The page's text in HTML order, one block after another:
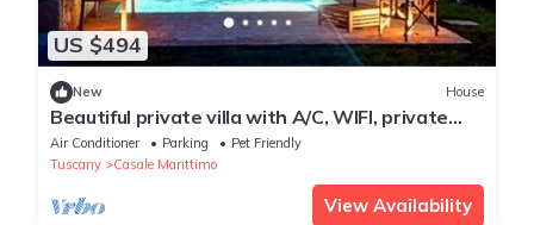
US $494
New House
Beautiful private villa with A/C, WIFI, private
pool, TV, patio, pets allowed and panoramic
view
Air Conditioner Parking
Pet Friendly
Tuscany
Casale Marittimo
View Availability